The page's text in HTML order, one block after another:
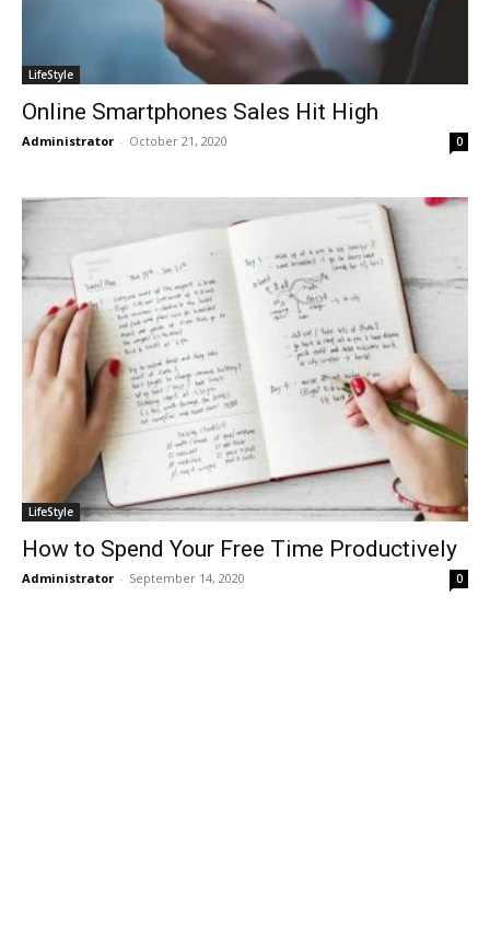
LifeStyle
Online Smartphones Sales Hit High
Administrator - October 21, 2020 0
LifeStyle
How to Spend Your Free Time Productively
Administrator - September 14, 2020 0